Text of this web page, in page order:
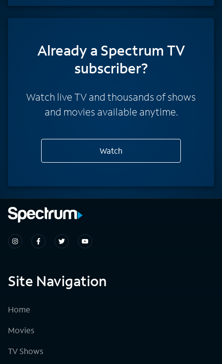
Already a Spectrum TV
subscriber?
Watch live TV and thousands of shows
and movies available anytime.
Watch
Site Navigation
Home
Movies
TV Shows